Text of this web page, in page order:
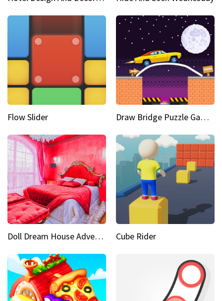
Flow Slider Draw Bridge Puzzle Game 3D
Doll Dream House Adventure Fun Cube Rider